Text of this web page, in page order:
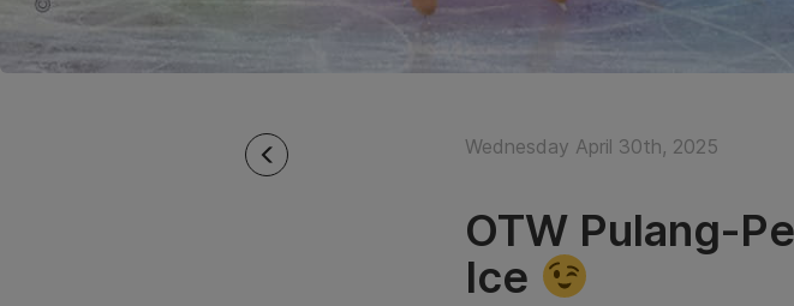
Wednesday April 30th, 2025
OTW Pulang-
Ice